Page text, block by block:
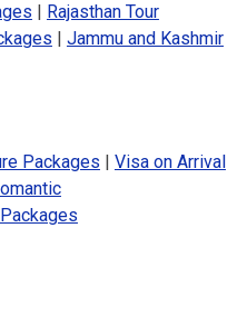
Rajasthan Tour
Jammu and Kashmir
Packages
Visa on Arrival